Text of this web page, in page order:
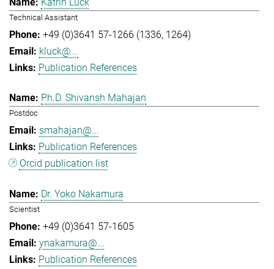
Technical Assistant
+49 (0)3641 57-1266 (1336, 1264)
kluck@...
Publication References
Ph.D. Shivansh Mahajan
Postdoc
smahajan@...
Publication References
Orcid publication list
Dr. Yoko Nakamura
Scientist
+49 (0)3641 57-1605
ynakamura@...
Publication References